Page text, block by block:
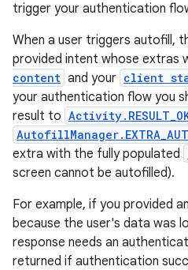
trigger your authentication
When a user triggers autofill,
provided intent whose extras
content and your client
your authentication flow you
result to
extra with the fully populated
screen cannot be autofilled).
For example, if you provided
because the user's data was
response needs an
returned if authentication